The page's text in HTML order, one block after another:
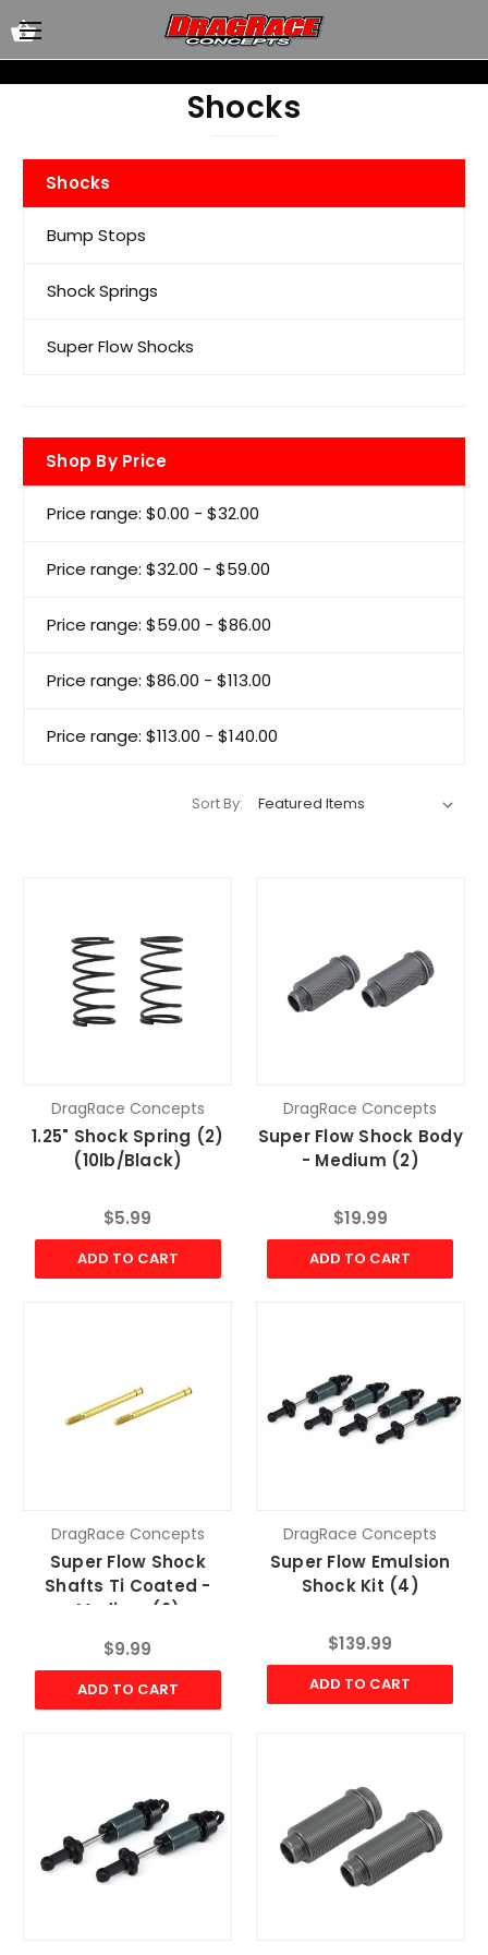
Shocks
Shocks
Bump Stops
Shock Springs
Super Flow Shocks
Shop By Price
Price range: $0.00 - $32.00
Price range: $32.00 - $59.00
Price range: $59.00 - $86.00
Price range: $86.00 - $113.00
Price range: $113.00 - $140.00
Sort By:
DragRace Concepts
1.25" Shock Spring (2)
(10lb/Black)
$5.99
ADD TO CART
DragRace Concepts
Super Flow Shock Body
- Medium (2)
$19.99
ADD TO CART
DragRace Concepts
Super Flow Shock
Shafts Ti Coated -
Medium (2)
$9.99
ADD TO CART
DragRace Concepts
Super Flow Emulsion
Shock Kit (4)
$139.99
ADD TO CART